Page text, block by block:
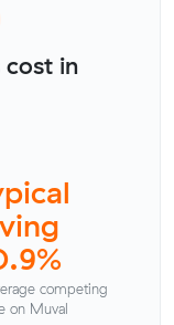
in
competing
on Muval